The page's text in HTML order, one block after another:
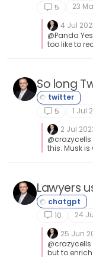
5
23
4 Jul
@Panda
too like to
So long
5
1 Jul
2 Jul
this. Musk
the ethics.
Lawyers
10
24
25 Jun
but to